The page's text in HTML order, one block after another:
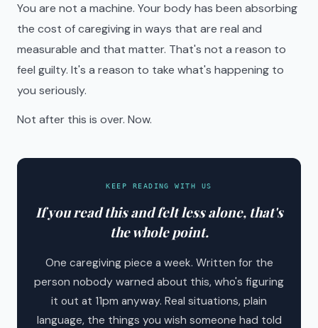
You are not a machine. Your body has been absorbing
the cost of caregiving in ways that are real and
measurable and that matter. That's not a reason to
feel guilty. It's a reason to take what's happening to
you seriously.
Not after this is over. Now.
KEEP READING WITH US
If you read this and felt less alone, that's
the whole point.
One caregiving piece a week. Written for the
person nobody warned about this, who's figuring
it out at 11pm anyway. Real situations, plain
language, the things you wish someone had told